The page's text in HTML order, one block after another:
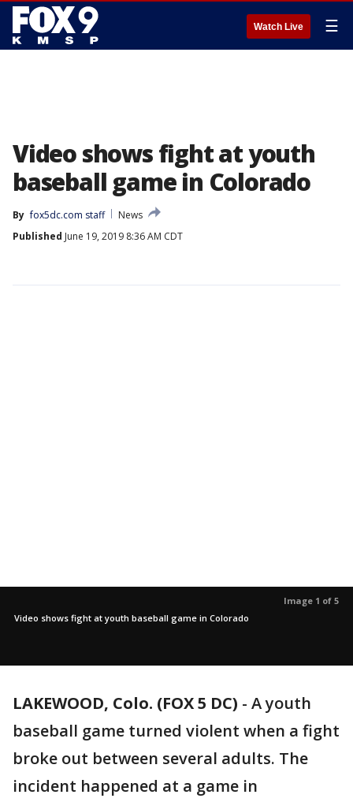
Watch Live ☰
Video shows fight at youth
baseball game in Colorado
By fox5dc.com staff
News
Published June 19, 2019 8:36 AM CDT
Image 1 of 5
Video shows fight at youth baseball game in Colorado
LAKEWOOD, Colo. (FOX 5 DC) - A youth
baseball game turned violent when a fight
broke out between several adults. The
incident happened at a game in